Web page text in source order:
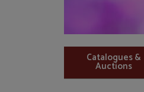
Catalogues &
Auctions